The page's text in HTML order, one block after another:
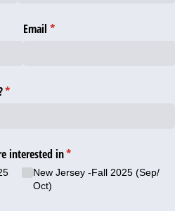
Email *
(required)
*
(required)
interested in*
(required)
New Jersey -Fall 2025 (Sep/​
Oct)